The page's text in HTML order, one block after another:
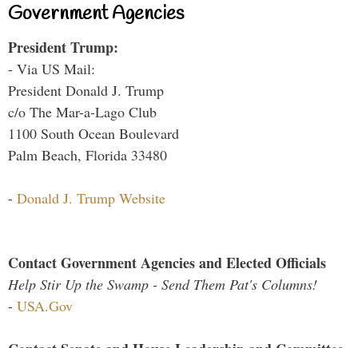
Government Agencies
President Trump:
- Via US Mail:
President Donald J. Trump
c/o The Mar-a-Lago Club
1100 South Ocean Boulevard
Palm Beach, Florida 33480
- Donald J. Trump Website
Contact Government Agencies and Elected Officials
Help Stir Up the Swamp - Send Them Pat's Columns!
- USA.Gov